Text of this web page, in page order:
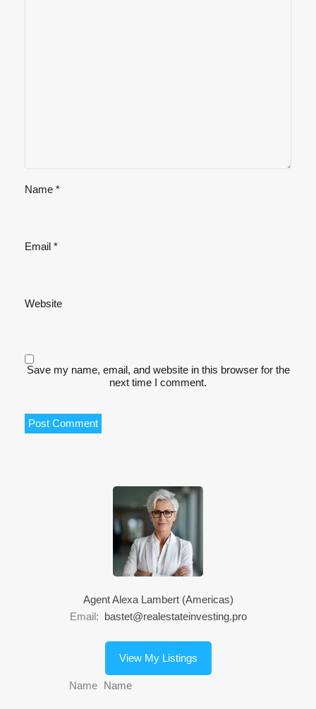
Name *
Email *
Website
Save my name, email, and website in this browser for the
next time I comment.
Agent Alexa Lambert (Americas)
Email: bastet@realestateinvesting.pro
View My Listings
Name